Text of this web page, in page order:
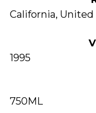
California, United
1995
750ML